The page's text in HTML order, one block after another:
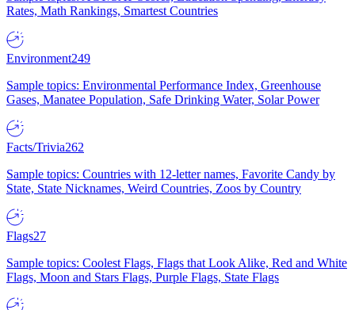
Rates, Math Rankings, Smartest Countries
Environment249
Sample topics: Environmental Performance Index, Greenhouse
Gases, Manatee Population, Safe Drinking Water, Solar Power
Facts/Trivia262
Sample topics: Countries with 12-letter names, Favorite Candy by
State, State Nicknames, Weird Countries, Zoos by Country
Flags27
Sample topics: Coolest Flags, Flags that Look Alike, Red and White
Flags, Moon and Stars Flags, Purple Flags, State Flags